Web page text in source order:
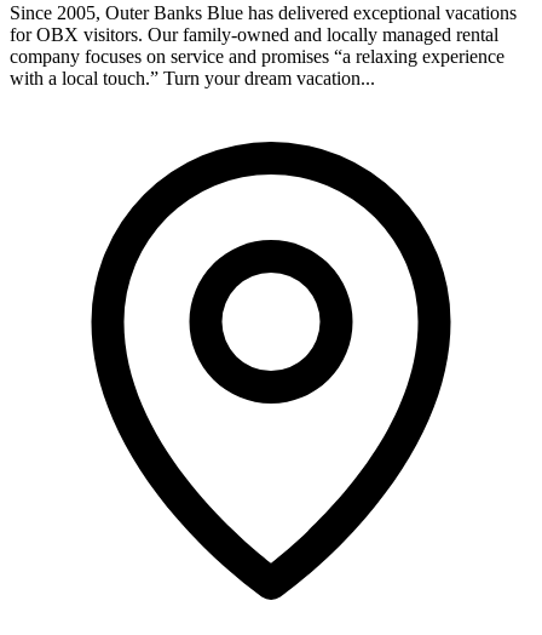
Since 2005, Outer Banks Blue has delivered exceptional vacations
for OBX visitors. Our family-owned and locally managed rental
company focuses on service and promises “a relaxing experience
with a local touch.” Turn your dream vacation...